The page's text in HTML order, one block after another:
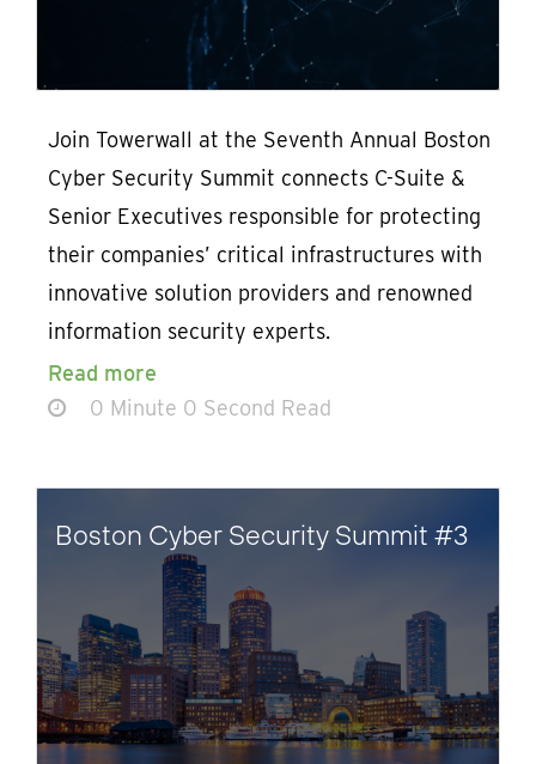
Join Towerwall at the Seventh Annual Boston
Cyber Security Summit connects C-Suite &
Senior Executives responsible for protecting
their companies’ critical infrastructures with
innovative solution providers and renowned
information security experts.
Read more
0 Minute 0 Second Read
Boston Cyber Security Summit #3